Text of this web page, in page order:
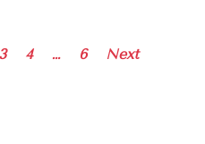
Posts
3 4 … 6 Next